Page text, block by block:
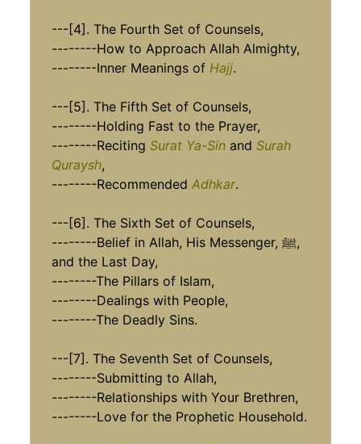
---[4]. The Fourth Set of Counsels,
--------How to Approach Allah Almighty,
--------Inner Meanings of Hajj.
---[5]. The Fifth Set of Counsels,
--------Holding Fast to the Prayer,
--------Reciting Surat Ya-Sin andSurah
Quraysh,
--------RecommendedAdhkar.
---[6]. The Sixth Set of Counsels,
--------Belief in Allah, His Messenger, ﷺ,
and the Last Day,
--------The Pillars of Islam,
--------Dealings with People,
--------The Deadly Sins.
---[7]. The Seventh Set of Counsels,
--------Submitting to Allah,
--------Relationships with Your Brethren,
--------Love for the Prophetic Household.